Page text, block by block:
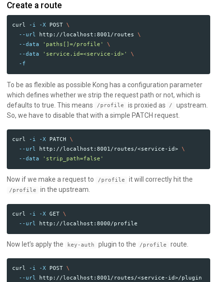
Create a route
curl -i -X POST \
--url http://localhost:8001/routes \
--data
'paths[]=/profile'
\
--data
'service.id=<service-id>'
\
-f
To be as flexible as possible Kong has a configuration parameter
which defines whether we strip the request path or not, which is
defaults to true. This means
/profile is proxied as /
upstream.
So, we have to disable that with a simple PATCH request.
curl -i -X PATCH \
--url http://localhost:8001/routes/<service-id> \
--data
'strip_path=false'
Now if we make a request to /profile it will correctly hit the
/profile in the upstream.
curl -i -X GET \
--url
Now let’s apply the key-auth plugin to the /profile route.
curl -i -X POST \
--url http://localhost:8001/routes/<service-id>/plugin